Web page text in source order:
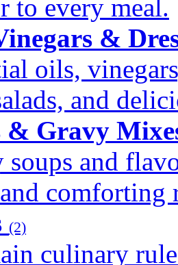
to every meal.
&
oils,
and
& Gravy
soups and
comforting
(2)
culinary